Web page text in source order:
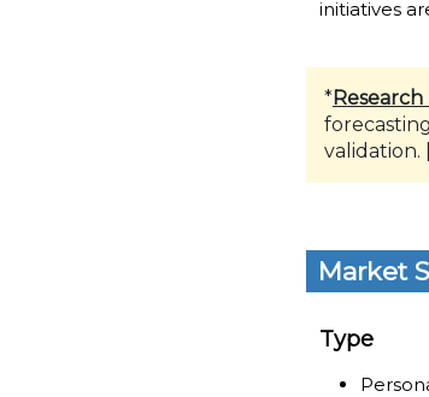
initiatives
*
validation. [
Market
Type